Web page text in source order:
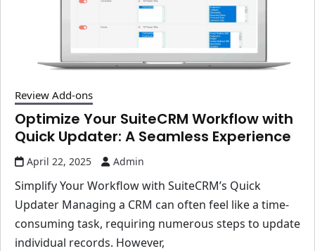
Review Add-ons
Optimize Your SuiteCRM Workflow with
Quick Updater: A Seamless Experience
April 22, 2025 Admin
Simplify Your Workflow with SuiteCRM’s Quick
Updater Managing a CRM can often feel like a time-
consuming task, requiring numerous steps to update
individual records. However,